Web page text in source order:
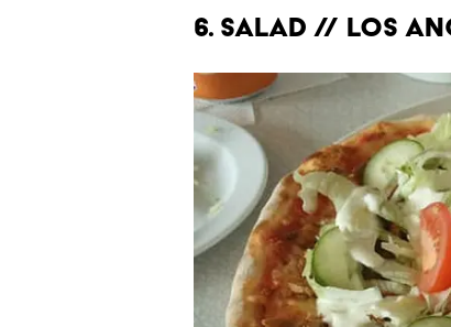
6. Salad // Los